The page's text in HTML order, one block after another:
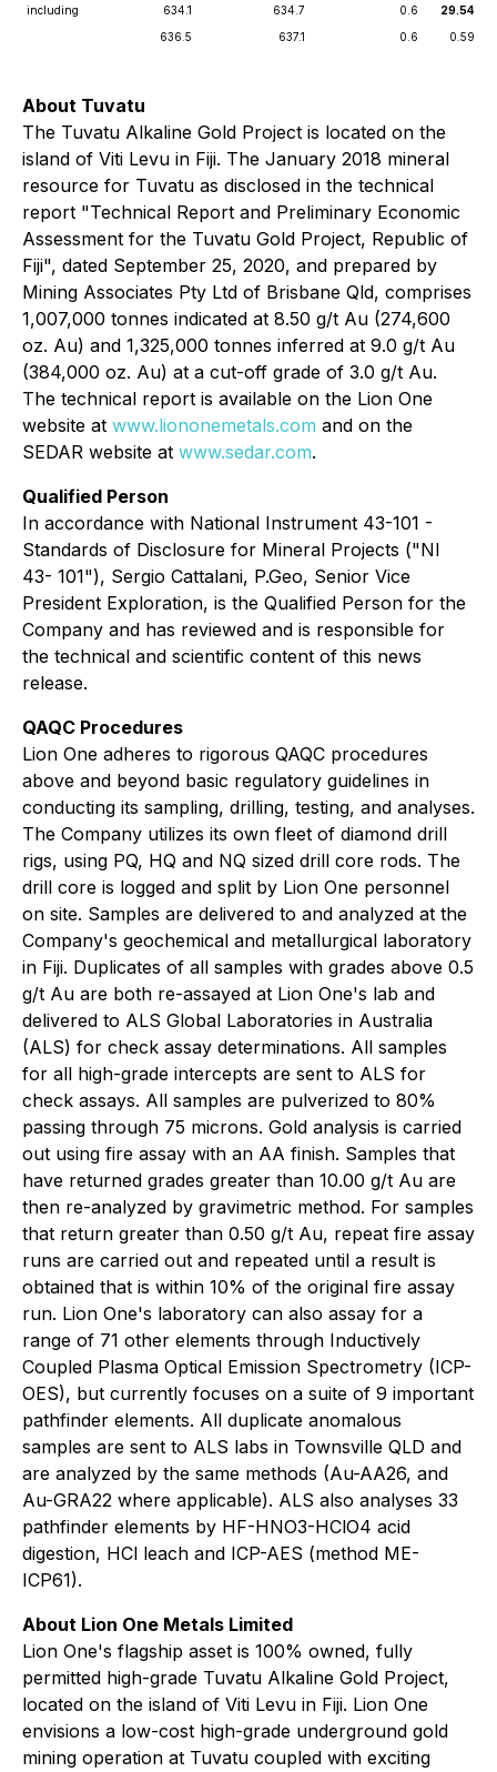
including
634.1 634.7 0.6
29.54
636.5
637.1 0.6 0.59
About Tuvatu
The Tuvatu Alkaline Gold Project is located on the
island of Viti Levu in Fiji. The January 2018 mineral
resource for Tuvatu as disclosed in the technical
report "Technical Report and Preliminary Economic
Assessment for the Tuvatu Gold Project, Republic of
Fiji", dated September 25, 2020, and prepared by
Mining Associates Pty Ltd of Brisbane Qld, comprises
1,007,000 tonnes indicated at 8.50 g/t Au (274,600
oz. Au) and 1,325,000 tonnes inferred at 9.0 g/t Au
(384,000 oz. Au) at a cut-off grade of 3.0 g/t Au.
The technical report is available on the Lion One
website at www.liononemetals.com and on the
SEDAR website at www.sedar.com.
Qualified Person
In accordance with National Instrument 43-101 -
Standards of Disclosure for Mineral Projects ("NI
43- 101"), Sergio Cattalani, P.Geo, Senior Vice
President Exploration, is the Qualified Person for the
Company and has reviewed and is responsible for
the technical and scientific content of this news
release.
QAQC Procedures
Lion One adheres to rigorous QAQC procedures
above and beyond basic regulatory guidelines in
conducting its sampling, drilling, testing, and analyses.
The Company utilizes its own fleet of diamond drill
rigs, using PQ, HQ and NQ sized drill core rods. The
drill core is logged and split by Lion One personnel
on site. Samples are delivered to and analyzed at the
Company's geochemical and metallurgical laboratory
in Fiji. Duplicates of all samples with grades above 0.5
g/t Au are both re-assayed at Lion One's lab and
delivered to ALS Global Laboratories in Australia
(ALS) for check assay determinations. All samples
for all high-grade intercepts are sent to ALS for
check assays. All samples are pulverized to 80%
passing through 75 microns. Gold analysis is carried
out using fire assay with an AA finish. Samples that
have returned grades greater than 10.00 g/t Au are
then re-analyzed by gravimetric method. For samples
that return greater than 0.50 g/t Au, repeat fire assay
runs are carried out and repeated until a result is
obtained that is within 10% of the original fire assay
run. Lion One's laboratory can also assay for a
range of 71 other elements through Inductively
Coupled Plasma Optical Emission Spectrometry (ICP-
OES), but currently focuses on a suite of 9 important
pathfinder elements. All duplicate anomalous
samples are sent to ALS labs in Townsville QLD and
are analyzed by the same methods (Au-AA26, and
Au-GRA22 where applicable). ALS also analyses 33
pathfinder elements by HF-HNO3-HClO4 acid
digestion, HCl leach and ICP-AES (method ME-
ICP61).
About Lion One Metals Limited
Lion One's flagship asset is 100% owned, fully
permitted high-grade Tuvatu Alkaline Gold Project,
located on the island of Viti Levu in Fiji. Lion One
envisions a low-cost high-grade underground gold
mining operation at Tuvatu coupled with exciting